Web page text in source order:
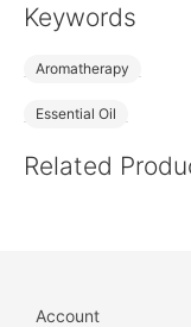
Keywords
Aromatherapy
Essential Oil
Related
Account